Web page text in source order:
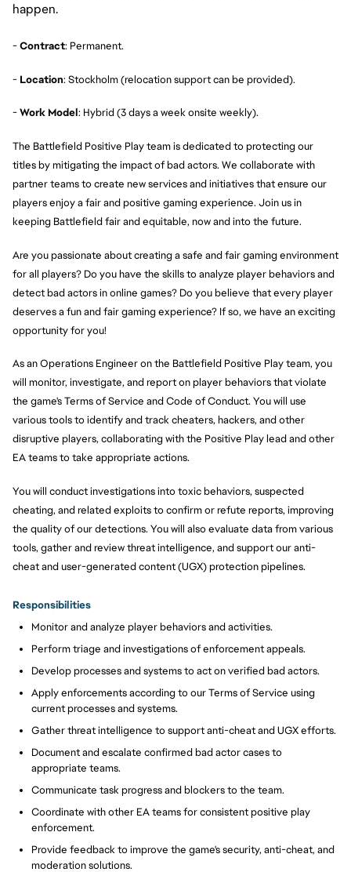
happen.
-Contract: Permanent.
- Location: Stockholm (relocation support can be provided).
-Work Model: Hybrid (3 days a week onsite weekly).
The Battlefield Positive Play team is dedicated to protecting our
titles by mitigating the impact of bad actors. We collaborate with
partner teams to create new services and initiatives that ensure our
players enjoy a fair and positive gaming experience. Join us in
keeping Battlefield fair and equitable, now and into the future.
Are you passionate about creating a safe and fair gaming environment
for all players? Do you have the skills to analyze player behaviors and
detect bad actors in online games? Do you believe that every player
deserves a fun and fair gaming experience? If so, we have an exciting
opportunity for you!
As an Operations Engineer on the Battlefield Positive Play team, you
will monitor, investigate, and report on player behaviors that violate
the game's Terms of Service and Code of Conduct. You will use
various tools to identify and track cheaters, hackers, and other
disruptive players, collaborating with the Positive Play lead and other
EA teams to take appropriate actions.
You will conduct investigations into toxic behaviors, suspected
cheating, and related exploits to confirm or refute reports, improving
the quality of our detections. You will also evaluate data from various
tools, gather and review threat intelligence, and support our anti-
cheat and user-generated content (UGX) protection pipelines.
Responsibilities
Monitor and analyze player behaviors and activities.
Perform triage and investigations of enforcement appeals.
Develop processes and systems to act on verified bad actors.
Apply enforcements according to our Terms of Service using
current processes and systems.
Gather threat intelligence to support anti-cheat and UGX efforts.
Document and escalate confirmed bad actor cases to
appropriate teams.
Communicate task progress and blockers to the team.
Coordinate with other EA teams for consistent positive play
enforcement.
Provide feedback to improve the game's security, anti-cheat, and
moderation solutions.